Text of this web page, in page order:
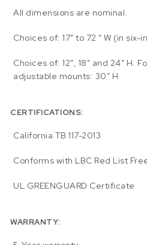
All dimensions are nominal.
Choices of: 17″ to 72 ” W (in
Choices of: 12″, 18″ and 24″ H.
adjustable mounts: 30″ H
CERTIFICATIONS:
California TB 117-2013
Conforms with LBC Red List
UL GREENGUARD Certificate
WARRANTY: